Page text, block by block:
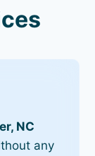
NC
any